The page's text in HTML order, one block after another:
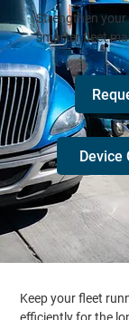
Strengthen
smarter fleet
Device
Keep your fleet